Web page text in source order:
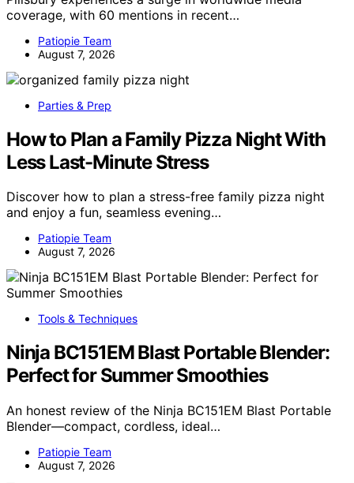
coverage, with 60 mentions in recent…
Patiopie Team
August 7, 2026
Parties & Prep
How to Plan a Family Pizza Night With
Less Last-Minute Stress
Discover how to plan a stress-free family pizza night
and enjoy a fun, seamless evening…
Patiopie Team
August 7, 2026
Tools & Techniques
Ninja BC151EM Blast Portable Blender:
Perfect for Summer Smoothies
An honest review of the Ninja BC151EM Blast Portable
Blender—compact, cordless, ideal…
Patiopie Team
August 7, 2026